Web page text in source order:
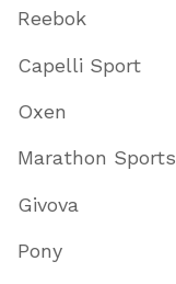
Reebok
Capelli Sport
Oxen
Marathon Sports
Givova
Pony